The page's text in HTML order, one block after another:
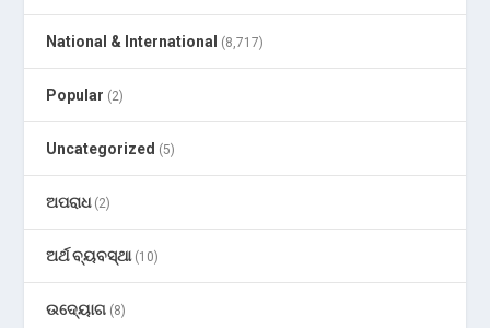
National & International (8,717)
Popular (2)
Uncategorized (5)
ଅପରାଧ(2)
ଅର୍ଥ ବ୍ୟବସ୍ଥା(10)
ଉଦ୍ୟୋଗ (8)